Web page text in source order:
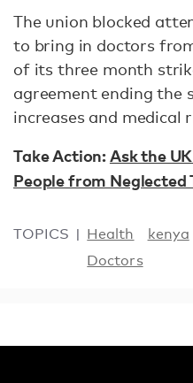
The union blocked
to bring in doctors
of its three month
agreement ending the
increases and medical
Take Action:Ask the
People from Neglected
TOPICS Health kenya
Doctors